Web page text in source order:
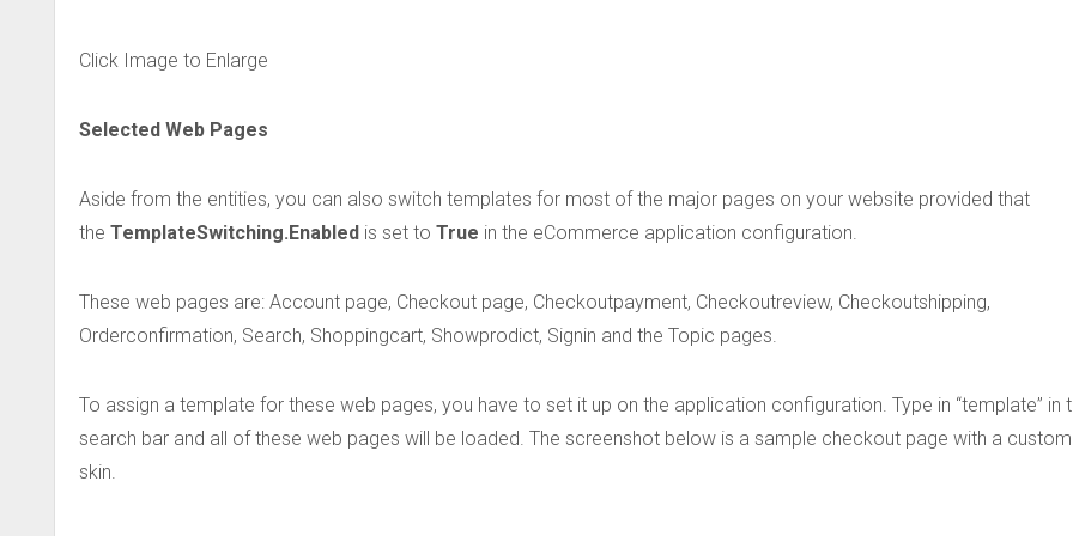
Click Image to Enlarge
Selected Web Pages
Aside from the entities, you can also switch templates for most of the major pages on your website provided that
the TemplateSwitching.Enabled is set to True in the eCommerce application configuration.
These web pages are: Account page, Checkout page, Checkoutpayment, Checkoutreview, Checkoutshipping,
Orderconfirmation, Search, Shoppingcart, Showprodict, Signin and the Topic pages.
To assign a template for these web pages, you have to set it up on the application configuration. Type in “template” in
search bar and all of these web pages will be loaded. The screenshot below is a sample checkout page with a
skin.